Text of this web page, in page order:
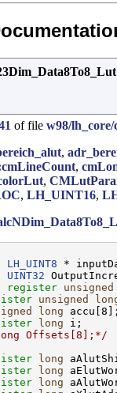
of file w98/lh_core/
,
,
,
, LH_UINT16,
LH_UINT8 *
UINT32
register unsigned
unsigned
long accu[8];
long i;
Offsets[8];*/
long
long
long